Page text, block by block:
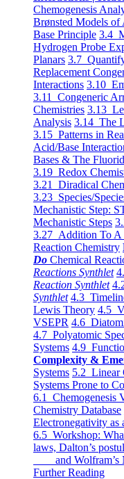
Chemogenesis
Brønsted Models of
Base Principle 3.4
Hydrogen Probe
Planars 3.7
Replacement
Interactions 3.10
3.11 Congeneric
Chemistries 3.13
Analysis 3.14 The
3.15 Patterns in
Acid/Base
Bases & The
3.19 Redox
3.21 Diradical
3.23 Species/
Mechanistic Step:
Mechanistic Steps
3.27 Addition To A
Reaction Chemistry
Do Chemical
Reactions Synthlet
Reaction Synthlet
Synthlet 4.3
Lewis Theory 4.5
VSEPR 4.6
4.7 Polyatomic
Systems 4.9
Complexity &
Systems 5.2 Linear
Systems Prone to
6.1 Chemogenesis
Chemistry Database
Electronegativity as
6.5 Workshop:
laws, Dalton’s
and Wolfram’s
Further Reading